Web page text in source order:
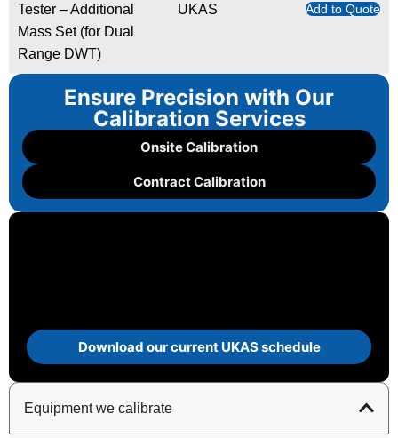
Ensure Precision with Our
Calibration Services
Onsite Calibration
Contract Calibration
Download our current UKAS schedule
Equipment we calibrate
Tester – Additional
Mass Set (for Dual
Range DWT)
UKAS Add to Quote